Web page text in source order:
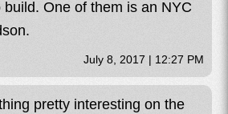
One of them is an NYC
July 8, 2017 | 12:27 PM
pretty interesting on the